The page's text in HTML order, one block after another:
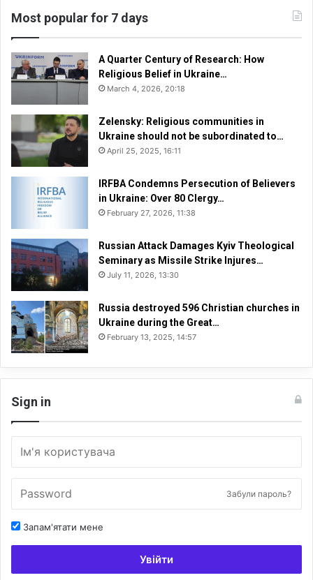
Most popular for 7 days
A Quarter Century of Research: How
Religious Belief in Ukraine…
March 4, 2026, 20:18
Zelensky: Religious communities in
Ukraine should not be subordinated to…
April 25, 2025, 16:11
IRFBA Condemns Persecution of Believers
in Ukraine: Over 80 Clergy…
February 27, 2026, 11:38
Russian Attack Damages Kyiv Theological
Seminary as Missile Strike Injures…
July 11, 2026, 13:30
Russia destroyed 596 Christian churches in
Ukraine during the Great…
February 13, 2025, 14:57
Sign in
Забули пароль?
Запам'ятати мене
Увійти